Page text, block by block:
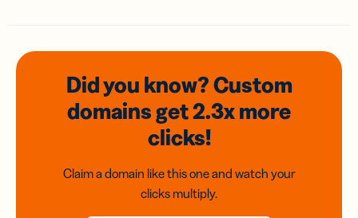
Did you know? Custom
domainsget 2.3xmore
clicks!
Claim a domain like this one and watch your
clicks multiply.